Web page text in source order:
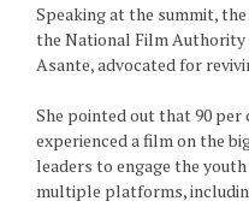
Speaking at the summit,
the National Film Authority
Asante, advocated for
She pointed out that 90 per
experienced a film on the
leaders to engage the
multiple platforms,